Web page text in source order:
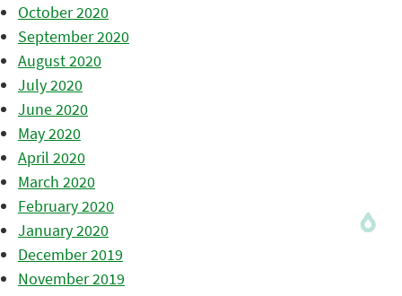
October 2020
September 2020
August 2020
July 2020
June 2020
May 2020
April 2020
March 2020
February 2020
January 2020
December 2019
November 2019